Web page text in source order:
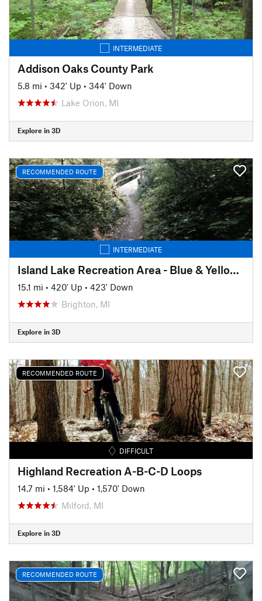
INTERMEDIATE
Addison Oaks County Park
5.8 mi • 342' Up • 344' Down
Lake Orion, MI
Explore in 3D
RECOMMENDED ROUTE
INTERMEDIATE
Island Lake Recreation Area - Blue & Yellow Loops
15.1 mi • 420' Up • 423' Down
Brighton, MI
Explore in 3D
RECOMMENDED ROUTE
DIFFICULT
Highland Recreation A-B-C-D Loops
14.7 mi • 1,584' Up • 1,570' Down
Milford, MI
Explore in 3D
RECOMMENDED ROUTE